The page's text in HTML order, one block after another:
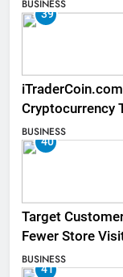
BUSINESS
39
Cryptocurrency
BUSINESS
40
Target
Fewer Store
BUSINESS
41